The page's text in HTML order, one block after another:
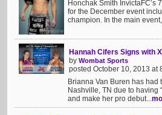
Honchak Smith
for the December event
champion. In the main
Hannah Cifers Signs with
by Wombat Sports
posted October 10, 2013 at
Brianna Van Buren has had
Nashville, TN due to having
and make her pro debut...